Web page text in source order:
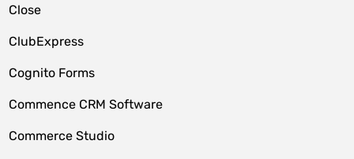
Close
ClubExpress
Cognito Forms
Commence CRM Software
Commerce Studio